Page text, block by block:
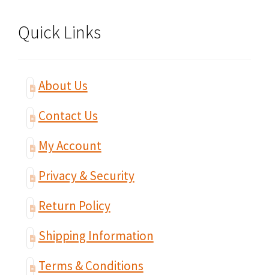
Quick Links
About Us
Contact Us
My Account
Privacy & Security
Return Policy
Shipping Information
Terms & Conditions